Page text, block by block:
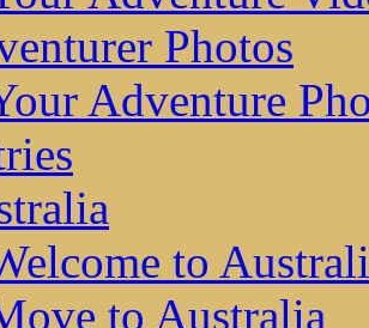
Photos
Adventure
to
to Australia